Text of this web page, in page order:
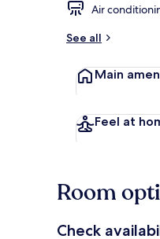
Air
See all
Main
Feel at
Room
Check